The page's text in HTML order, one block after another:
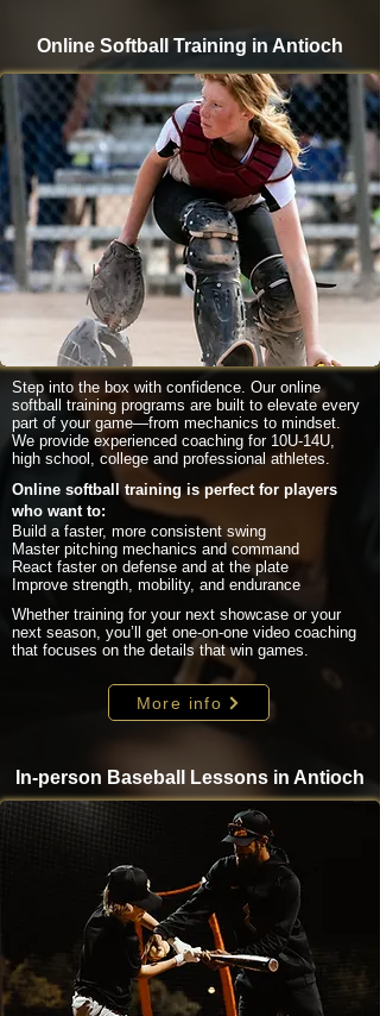
Online Softball Training in Antioch
Step into the box with confidence. Our online
softball training programs are built to elevate every
part of your game—from mechanics to mindset.
We provide experienced coaching for 10U-14U,
high school, college and professional athletes.
Online softball training is perfect for players
who want to:
Build a faster, more consistent swing
Master pitching mechanics and command
React faster on defense and at the plate
Improve strength, mobility, and endurance
Whether training for your next showcase or your
next season, you’ll get one-on-one video coaching
that focuses on the details that win games.
More info
In-person Baseball Lessons in Antioch